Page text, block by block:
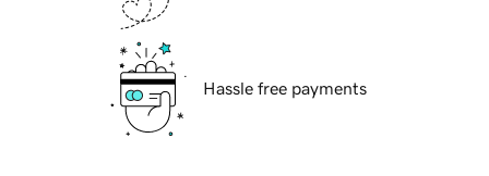
Hassle free payments